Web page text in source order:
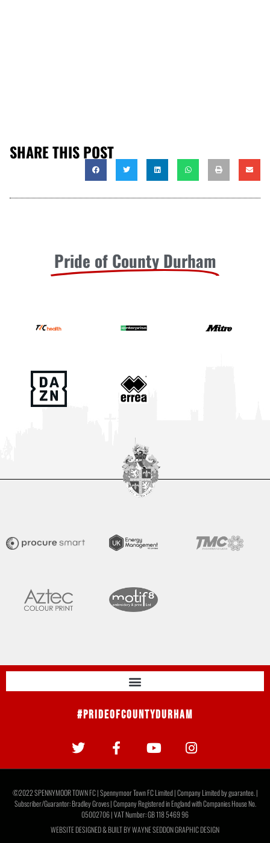
SHARE THIS POST
Pride of County Durham
#PrideOfCountyDurham
©2022 SPENNYMOOR TOWN FC | Spennymoor Town FC Limited | Company Limited by guarantee. |
Subscriber/Guarantor: Bradley Groves | Company Registered in England with Companies House No.
05002706 | VAT Number: GB 118 5469 96
WEBSITE DESIGNED & BUILT BYWAYNE SEDDON GRAPHIC DESIGN